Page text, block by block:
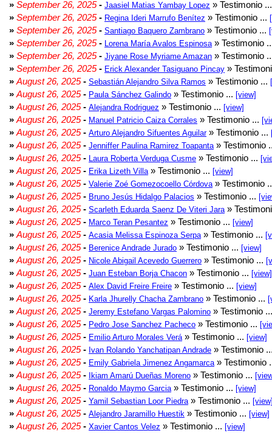
» September 26, 2025- Jaasiel Matias Yambay Lopez » Testimonio
» September 26, 2025- Regina Ideri Marrufo Benítez » Testimonio ...
» September 26, 2025- Santiago Baquero Zambrano » Testimonio ...
» September 26, 2025- Lorena María Avalos Espinosa » Testimonio
» September 26, 2025- Jiyane Rose Myriame Amazan » Testimonio
» September 26, 2025- Erick Alexander Tasiguano Pincay »
» August 26, 2025- Sebastián Alejandro Silva Ramos » Testimonio ...
» August 26, 2025- Paula Sánchez Galindo » Testimonio ... [view]
» August 26, 2025- Alejandra Rodriguez » Testimonio ... [view]
» August 26, 2025- Manuel Patricio Caiza Corrales » Testimonio ...
» August 26, 2025- Arturo Alejandro Sifuentes Aguilar» Testimonio ...
» August 26, 2025- Jenniffer Paulina Ramirez Toapanta » Testimonio
» August 26, 2025- Laura Roberta Verduga Cusme » Testimonio ...
» August 26, 2025- Erika Lizeth Villa » Testimonio ... [view]
» August 26, 2025- Valerie Zoé Gomezocoello Córdova » Testimonio
» August 26, 2025- Bruno Jesús Hidalgo Palacios » Testimonio ...
» August 26, 2025- Scarleth Eduarda Saenz De Viteri Jara »
» August 26, 2025- Marco Teran Pesantez » Testimonio ... [view]
» August 26, 2025- Acasia Melissa Espinoza Serpa » Testimonio ...
» August 26, 2025- Berenice Andrade Jurado » Testimonio ... [view]
» August 26, 2025- Nicole Abigail Acevedo Guerrero » Testimonio ...
» August 26, 2025- Juan Esteban Borja Chacon » Testimonio ... [view]
» August 26, 2025- Alex David Freire Freire » Testimonio ... [view]
» August 26, 2025- Karla Jhurelly Chacha Zambrano » Testimonio ...
» August 26, 2025- Jeremy Estefano Vargas Palomino » Testimonio
» August 26, 2025- Pedro Jose Sanchez Pacheco » Testimonio ...
» August 26, 2025- Emilio Arturo Morales Verá » Testimonio ... [view]
» August 26, 2025- Ivan Rolando Yanchatipan Andrade » Testimonio
» August 26, 2025- Emily Gabriela Jimenez Angamarca » Testimonio
» August 26, 2025- Ikiam Amarú Dueñas Moreno » Testimonio ...
» August 26, 2025- Ronaldo Maymo Garcia » Testimonio ... [view]
» August 26, 2025- Yamil Sebastian Loor Piedra » Testimonio ...
» August 26, 2025- Alejandro Jaramillo Huestik » Testimonio ... [view]
» August 26, 2025- Xavier Cantos Velez » Testimonio ... [view]